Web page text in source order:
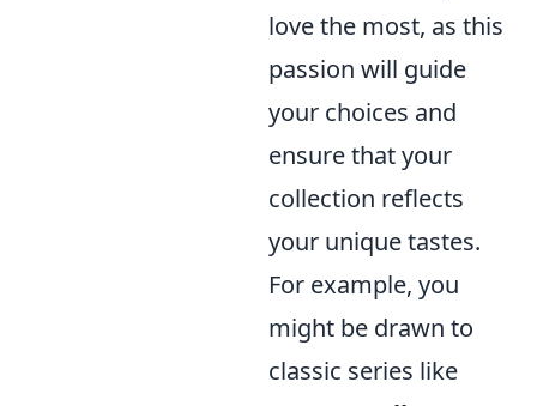
love the most, as this
passion will guide
your choices and
ensure that your
collection reflects
your unique tastes.
For example, you
might be drawn to
classic series like